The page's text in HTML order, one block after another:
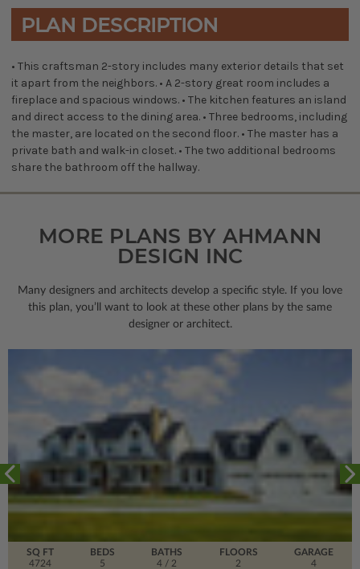
PLAN DESCRIPTION
• This craftsman 2-story includes many exterior details that set
it apart from the neighbors. • A 2-story great room includes a
fireplace and spacious windows. • The kitchen features an island
and direct access to the dining area. • Three bedrooms, including
the master, are located on the second floor. • The master has a
private bath and walk-in closet. • The two additional bedrooms
share the bathroom off the hallway.
MORE PLANS BY AHMANN
DESIGN INC
Many designers and architects develop a specific style. If you love
this plan, you’ll want to look at these other plans by the same
designer or architect.
SQ FT
4724
FLOORS
2
BEDS
5
BATHS
4 / 2
GARAGE
4